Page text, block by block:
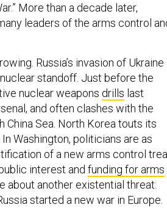
More than a decade later,
leaders of the arms control
Russia’s invasion of Ukraine
standoff. Just before the
nuclear weapons drills last
and often clashes with the
Sea. North Korea touts its
Washington, politicians are as
of a new arms control
interest and funding for arms
about another existential threat:
started a new war in Europe.